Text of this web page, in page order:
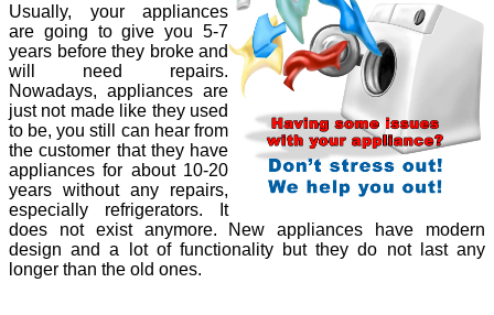
Usually, your appliances
are going to give you 5-7
years before they broke and
will need repairs.
Nowadays, appliances are
just not made like they used
to be, you still can hear from
the customer that they have
appliances for about 10-20
years without any repairs,
especially refrigerators. It
does not exist anymore. New appliances have modern
design and a lot of functionality but they do not last any
longer than the old ones.